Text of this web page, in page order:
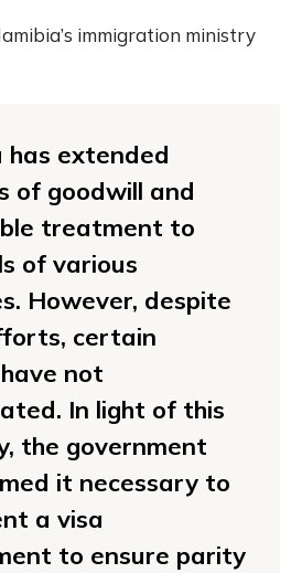
immigration ministry
has extended
of goodwill and
treatment to
of various
However, despite
certain
not
In light of this
the government
it necessary to
a visa
to ensure parity